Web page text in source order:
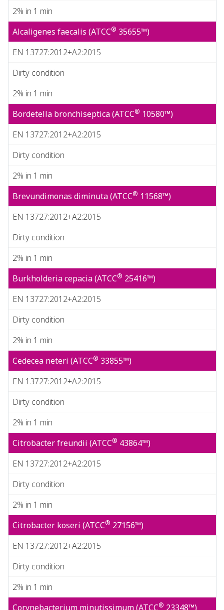
2% in 1 min
Alcaligenes faecalis (ATCC® 35655™)
EN 13727:2012+A2:2015
Dirty condition
2% in 1 min
Bordetella bronchiseptica (ATCC® 10580™)
EN 13727:2012+A2:2015
Dirty condition
2% in 1 min
Brevundimonas diminuta (ATCC® 11568™)
EN 13727:2012+A2:2015
Dirty condition
2% in 1 min
Burkholderia cepacia (ATCC® 25416™)
EN 13727:2012+A2:2015
Dirty condition
2% in 1 min
Cedecea neteri (ATCC® 33855™)
EN 13727:2012+A2:2015
Dirty condition
2% in 1 min
Citrobacter freundii (ATCC® 43864™)
EN 13727:2012+A2:2015
Dirty condition
2% in 1 min
Citrobacter koseri (ATCC® 27156™)
EN 13727:2012+A2:2015
Dirty condition
2% in 1 min
Corynebacterium minutissimum (ATCC® 23348™)